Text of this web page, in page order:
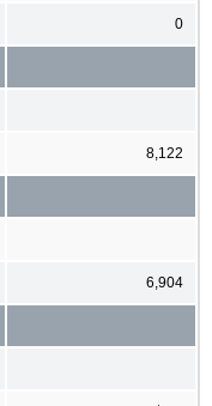
0
8,122
6,904